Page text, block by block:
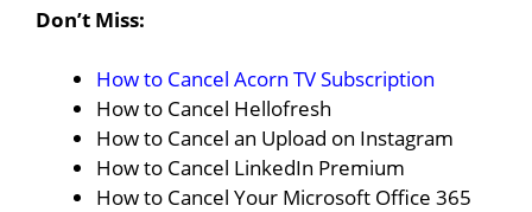
Don’t Miss:
How to Cancel Acorn TV Subscription
How to Cancel Hellofresh
How to Cancel an Upload on Instagram
How to Cancel LinkedIn Premium
How to Cancel Your Microsoft Office 365